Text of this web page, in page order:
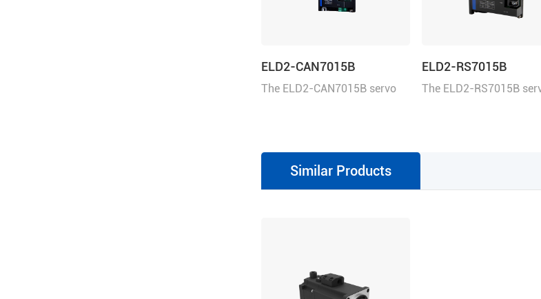
ELD2-CAN7015B
The ELD2-CAN7015B servo
Profile velocity, Profile Torque,
or Homing mode.
ELD2-RS7015B
The ELD2-RS7015B
and pulse train.
Similar Products